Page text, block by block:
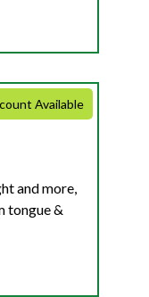
Available
and more,
tongue &